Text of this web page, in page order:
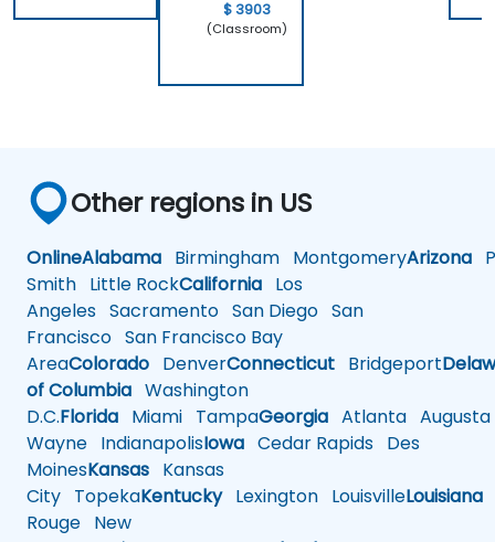
$ 3903
(Classroom)
Other regions in US
OnlineAlabama Birmingham MontgomeryArizona
Smith Little RockCalifornia Los
Angeles Sacramento San Diego San
Francisco San Francisco Bay
AreaColorado DenverConnecticut Bridgeport
of Columbia Washington
D.C.Florida Miami TampaGeorgia Atlanta Augusta
Wayne IndianapolisIowa Cedar Rapids Des
MoinesKansas Kansas
City TopekaKentuckyLexington LouisvilleLouisiana
Rouge New